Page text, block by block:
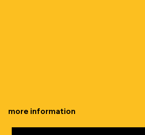
more information